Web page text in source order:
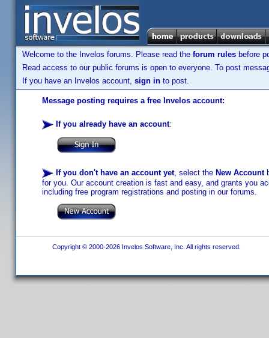
Welcome to the Invelos forums. Please read the forum rules before
Read access to our public forums is open to everyone. To post
If you have an Invelos account, sign in to post.
Message posting requires a free Invelos account:
If you already have an account:
If you don't have an account yet, select the New Account
for you. Our account creation is fast and easy, and grants you
including free program registrations and posting in our forums.
Copyright © 2000-2026 Invelos Software, Inc. All rights reserved.